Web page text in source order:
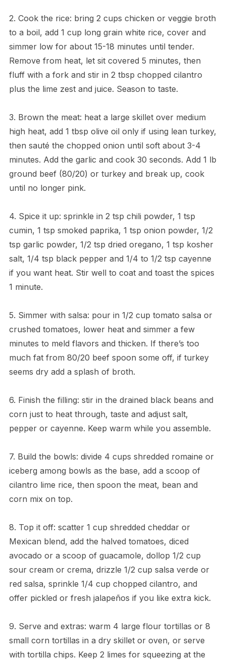
2. Cook the rice: bring 2 cups chicken or veggie broth
to a boil, add 1 cup long grain white rice, cover and
simmer low for about 15-18 minutes until tender.
Remove from heat, let sit covered 5 minutes, then
fluff with a fork and stir in 2 tbsp chopped cilantro
plus the lime zest and juice. Season to taste.
3. Brown the meat: heat a large skillet over medium
high heat, add 1 tbsp olive oil only if using lean turkey,
then sauté the chopped onion until soft about 3-4
minutes. Add the garlic and cook 30 seconds. Add 1 lb
ground beef (80/20) or turkey and break up, cook
until no longer pink.
4. Spice it up: sprinkle in 2 tsp chili powder, 1 tsp
cumin, 1 tsp smoked paprika, 1 tsp onion powder, 1/2
tsp garlic powder, 1/2 tsp dried oregano, 1 tsp kosher
salt, 1/4 tsp black pepper and 1/4 to 1/2 tsp cayenne
if you want heat. Stir well to coat and toast the spices
1 minute.
5. Simmer with salsa: pour in 1/2 cup tomato salsa or
crushed tomatoes, lower heat and simmer a few
minutes to meld flavors and thicken. If there’s too
much fat from 80/20 beef spoon some off, if turkey
seems dry add a splash of broth.
6. Finish the filling: stir in the drained black beans and
corn just to heat through, taste and adjust salt,
pepper or cayenne. Keep warm while you assemble.
7. Build the bowls: divide 4 cups shredded romaine or
iceberg among bowls as the base, add a scoop of
cilantro lime rice, then spoon the meat, bean and
corn mix on top.
8. Top it off: scatter 1 cup shredded cheddar or
Mexican blend, add the halved tomatoes, diced
avocado or a scoop of guacamole, dollop 1/2 cup
sour cream or crema, drizzle 1/2 cup salsa verde or
red salsa, sprinkle 1/4 cup chopped cilantro, and
offer pickled or fresh jalapeños if you like extra kick.
9. Serve and extras: warm 4 large flour tortillas or 8
small corn tortillas in a dry skillet or oven, or serve
with tortilla chips. Keep 2 limes for squeezing at the